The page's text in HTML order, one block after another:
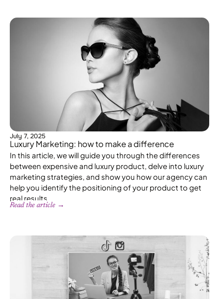
July 7, 2025
Luxury Marketing: how to make a difference
In this article, we will guide you through the differences
between expensive and luxury product, delve into luxury
marketing strategies, and show you how our agency can
help you identify the positioning of your product to get
real results.
Read the article →